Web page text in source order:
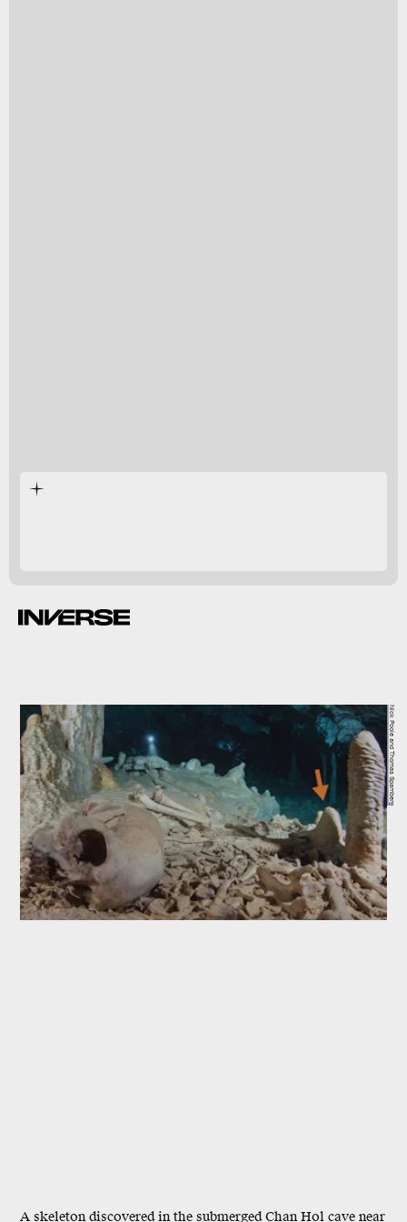
A skeleton discovered in the submerged Chan Hol cave near
Nick Poole and Thomas Spamberg